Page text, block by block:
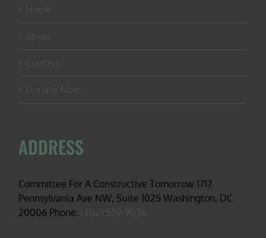
ADDRESS
Committee For A Constructive Tomorrow 1717
Pennsylvania Ave NW, Suite 1025 Washington, DC
20006 Phone: